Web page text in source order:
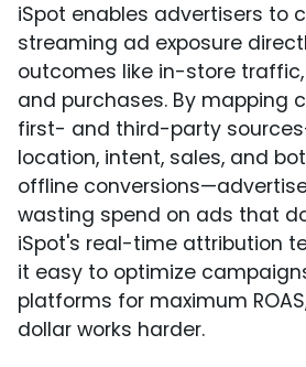
iSpot enables advertisers to
streaming ad exposure
outcomes like in-store
and purchases. By mapping
first- and third-party
location, intent, sales, and
offline
wasting spend on ads that
iSpot's real-time attribution
it easy to optimize
platforms for maximum
dollar works harder.